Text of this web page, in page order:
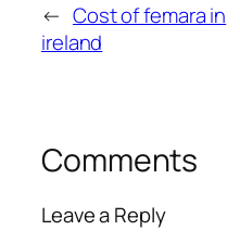
← Cost of femara in
ireland
Comments
Leave a Reply